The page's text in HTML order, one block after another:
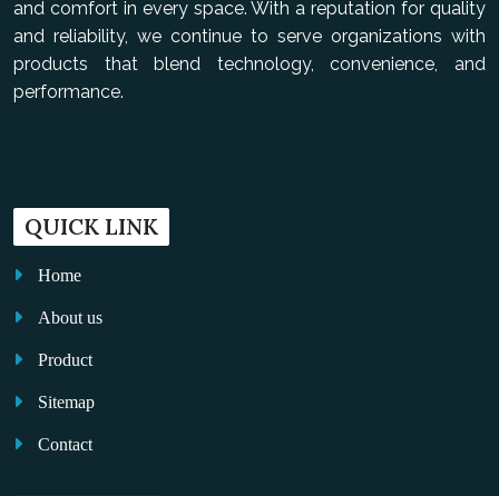
and comfort in every space. With a reputation for quality
and reliability, we continue to serve organizations with
products that blend technology, convenience, and
performance.
QUICK LINK
Home
About us
Product
Sitemap
Contact